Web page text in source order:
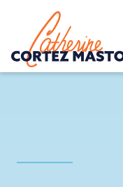
Home